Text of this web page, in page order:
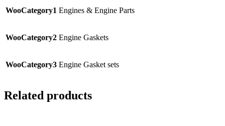
WooCategory1 Engines & Engine Parts
WooCategory2 Engine Gaskets
WooCategory3 Engine Gasket sets
Related products